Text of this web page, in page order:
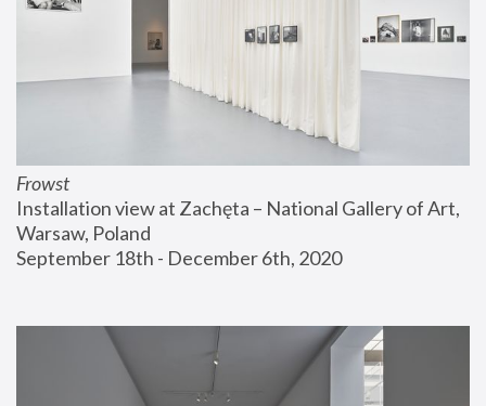
Frowst
Installation view at Zachęta – National Gallery of Art,
Warsaw, Poland
September 18th - December 6th, 2020